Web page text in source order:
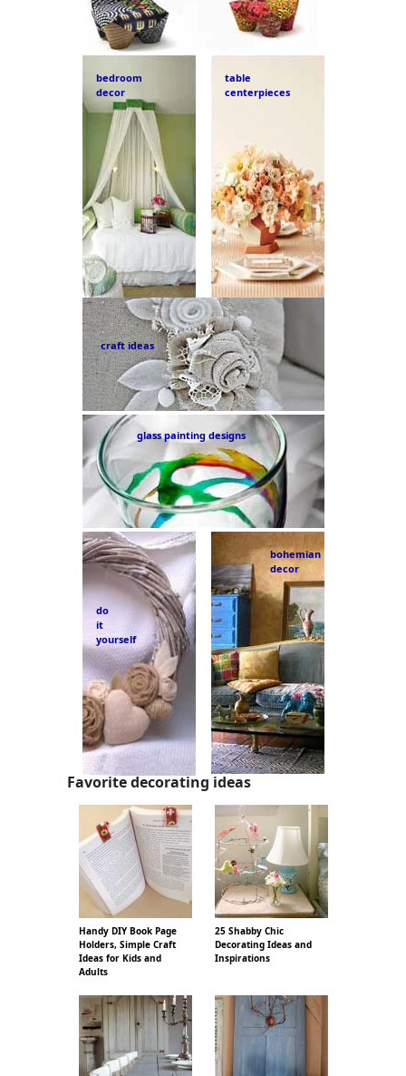
bedroom
decor
table
centerpieces
craft ideas
glass painting designs
do
it
yourself
bohemian
decor
Favorite decorating ideas
Handy DIY Book Page
Holders, Simple Craft
Ideas for Kids and
Adults
25 Shabby Chic
Decorating Ideas and
Inspirations